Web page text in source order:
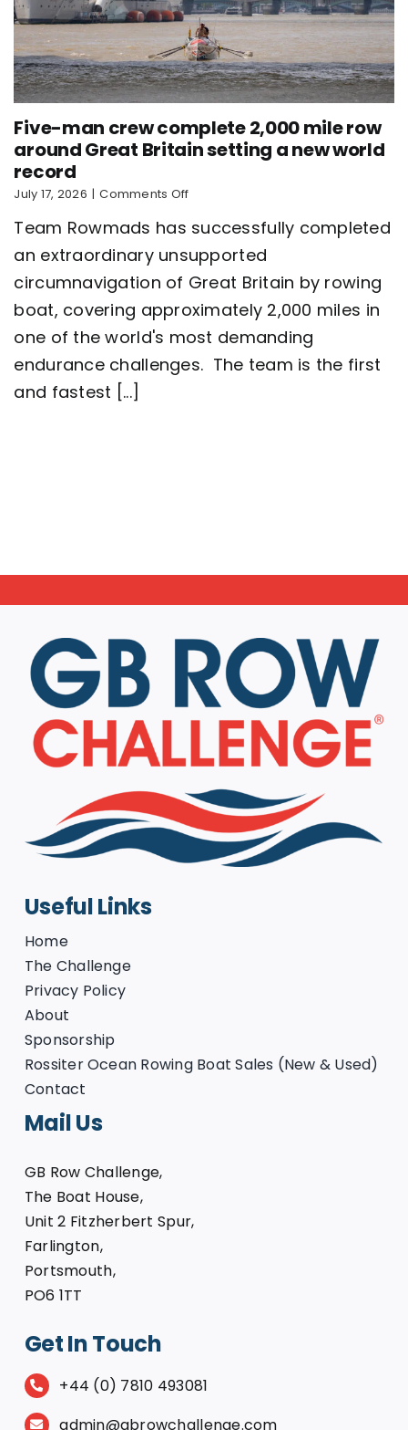
Five-man crew complete 2,000 mile row
around Great Britain setting a new world
record
July 17, 2026 | Comments Offon
man
complete
2,000
row
around
Great
Britain
Team Rowmads has successfully completed
an extraordinary unsupported
circumnavigation of Great Britain by rowing
boat, covering approximately 2,000 miles in
one of the world's most demanding
endurance challenges. The team is the first
and fastest [...]
Useful Links
Home
The Challenge
Privacy Policy
About
Sponsorship
Rossiter Ocean Rowing Boat Sales (New & Used)
Contact
Mail Us
GB Row Challenge,
The Boat House,
Unit 2 Fitzherbert Spur,
Farlington,
Portsmouth,
PO6 1TT
Get In Touch
+44 (0) 7810 493081
admin@gbrowchallenge.com